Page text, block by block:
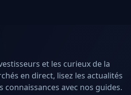
et les curieux de la
en direct, lisez les actualités
connaissances avec nos guides.